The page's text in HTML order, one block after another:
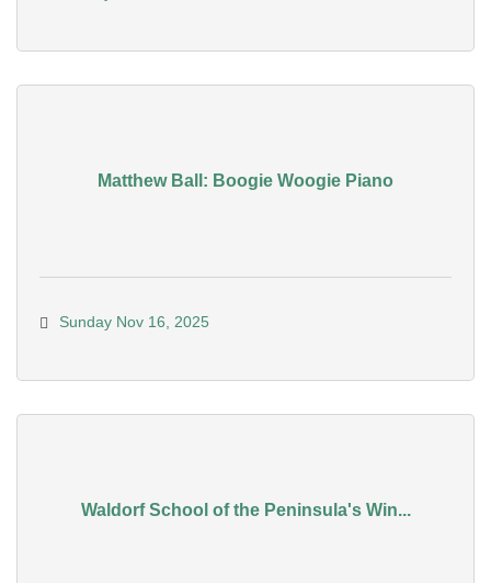
Matthew Ball: Boogie Woogie Piano
Sunday Nov 16, 2025
Waldorf School of the Peninsula's Win...